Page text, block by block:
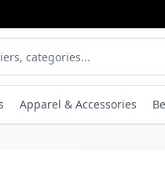
Apparel & Accessories